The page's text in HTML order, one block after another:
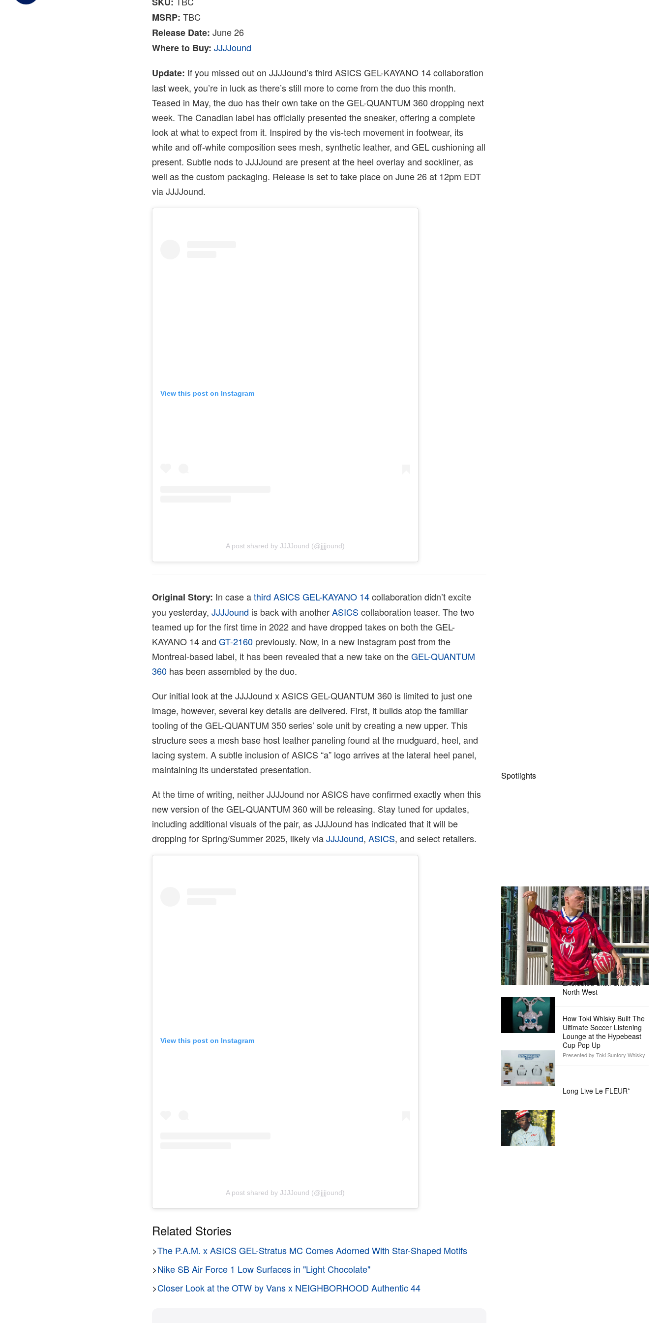
MSRP: TBC
Release Date: June 26
Where to Buy: JJJJound
Update: If you missed out on JJJJound’s third ASICS GEL-KAYANO 14 collaboration
last week, you’re in luck as there’s still more to come from the duo this month.
Teased in May, the duo has their own take on the GEL-QUANTUM 360 dropping next
week. The Canadian label has officially presented the sneaker, offering a complete
look at what to expect from it. Inspired by the vis-tech movement in footwear, its
white and off-white composition sees mesh, synthetic leather, and GEL cushioning all
present. Subtle nods to JJJJound are present at the heel overlay and sockliner, as
well as the custom packaging. Release is set to take place on June 26 at 12pm EDT
via JJJJound.
View this post on Instagram
A post shared by JJJJound (@jjjjound)
Original Story: In case athird ASICS GEL-KAYANO 14collaboration didn’t excite
you yesterday,JJJJound is back with anotherASICScollaboration teaser. The two
teamed up for the first time in 2022 and have dropped takes on both the GEL-
KAYANO 14 andGT-2160 previously. Now, in a new Instagram post from the
Montreal-based label, it has been revealed that a new take on theGEL-QUANTUM
360 has been assembled by the duo.
Our initial look at the JJJJound x ASICS GEL-QUANTUM 360 is limited to just one
image, however, several key details are delivered. First, it builds atop the familiar
tooling of the GEL-QUANTUM 350 series’ sole unit by creating a new upper. This
structure sees a mesh base host leather paneling found at the mudguard, heel, and
lacing system. A subtle inclusion of ASICS “a” logo arrives at the lateral heel panel,
maintaining its understated presentation.
At the time of writing, neither JJJJound nor ASICS have confirmed exactly when this
new version of the GEL-QUANTUM 360 will be releasing. Stay tuned for updates,
including additional visuals of the pair, as JJJJound has indicated that it will be
dropping for Spring/Summer 2025, likely viaJJJJound,ASICS, and select retailers.
View this post on Instagram
A post shared by JJJJound (@jjjjound)
Related Stories
>The P.A.M. x ASICS GEL-Stratus MC Comes Adorned With Star-Shaped Motifs
>Nike SB Air Force 1 Low Surfaces in "Light Chocolate"
>Closer Look at the OTW by Vans x NEIGHBORHOOD Authentic 44
Spotlights
The Hypebeast Community Gets
Ready for the Release of Sony
Pictures’ ‘Spider-Man: Brand New
Day’
Presented by Sony Pictures
Alex Moss NY Delivers
Custom Diamond-
Encrusted Skull Chain for
North West
How Toki Whisky Built The
Ultimate Soccer Listening
Lounge at the Hypebeast
Cup Pop Up
Presented by Toki Suntory Whisky
Long Live Le FLEUR*